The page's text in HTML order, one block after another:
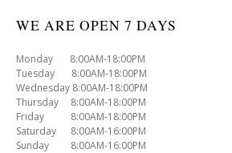
WE ARE OPEN 7 DAYS
Monday 8:00AM-18:00PM
Tuesday 8:00AM-18:00PM
Wednesday 8:00AM-18:00PM
Thursday 8:00AM-18:00PM
Friday 8:00AM-18:00PM
Saturday 8:00AM-16:00PM
Sunday 8:00AM-16:00PM